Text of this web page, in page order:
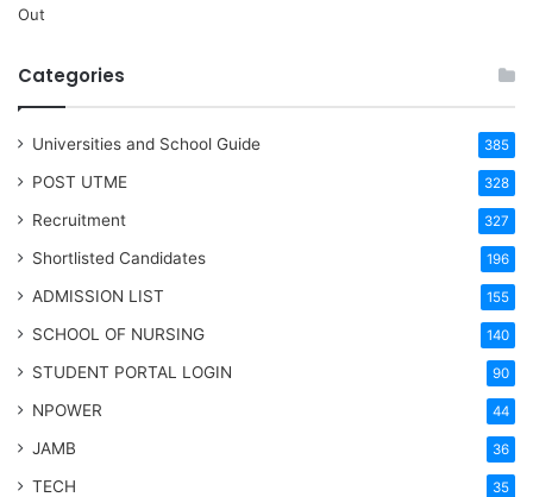
Out
Categories
Universities and School Guide 385
POST UTME 328
Recruitment 327
Shortlisted Candidates 196
ADMISSION LIST 155
SCHOOL OF NURSING 140
STUDENT PORTAL LOGIN 90
NPOWER 44
JAMB 36
TECH 35